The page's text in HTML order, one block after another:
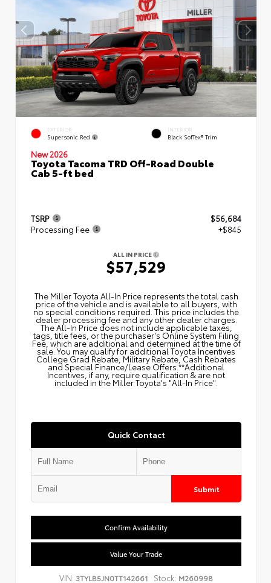
EXTERIOR
Supersonic Red
INTERIOR
Black SofTex® Trim
New 2026
Toyota Tacoma TRD Off-Road Double
Cab 5-ft bed
TSRP
$56,684
Processing Fee
+$845
ALL IN PRICE
$57,529
The Miller Toyota All‑In Price represents the total cash
price of the vehicle and is available to all buyers, with
no special conditions required. This price includes the
dealer processing fee and any other dealer charges.
The All‑In Price does not include applicable taxes,
tags, title fees, or the purchaser's Online System Filing
Fee, which are additional and determined at the time of
sale. You may qualify for additional Toyota Incentives
College Grad Rebate, Military Rebate, Cash Rebates
and Special Finance/Lease Offers.**Additional
Incentives, if any, require qualification & are not
included in the Miller Toyota's "All-In Price".
Quick Contact
Submit
Confirm Availability
Value Your Trade
VIN: 3TYLB5JN0TT142661 Stock: M260998